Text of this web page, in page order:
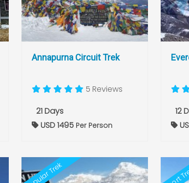
Annapurna Circuit Trek
5 Reviews
21 Days
USD 1495 Per Person
12
Popular Trek Short